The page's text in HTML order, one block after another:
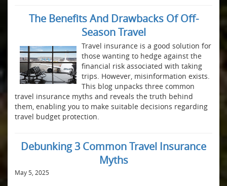
The Benefits And Drawbacks Of Off-
Season Travel
Travel insurance is a good solution for
those wanting to hedge against the
financial risk associated with taking
trips. However, misinformation exists.
This blog unpacks three common
travel insurance myths and reveals the truth behind
them, enabling you to make suitable decisions regarding
travel budget protection.
Debunking 3 Common Travel Insurance
Myths
May 5, 2025